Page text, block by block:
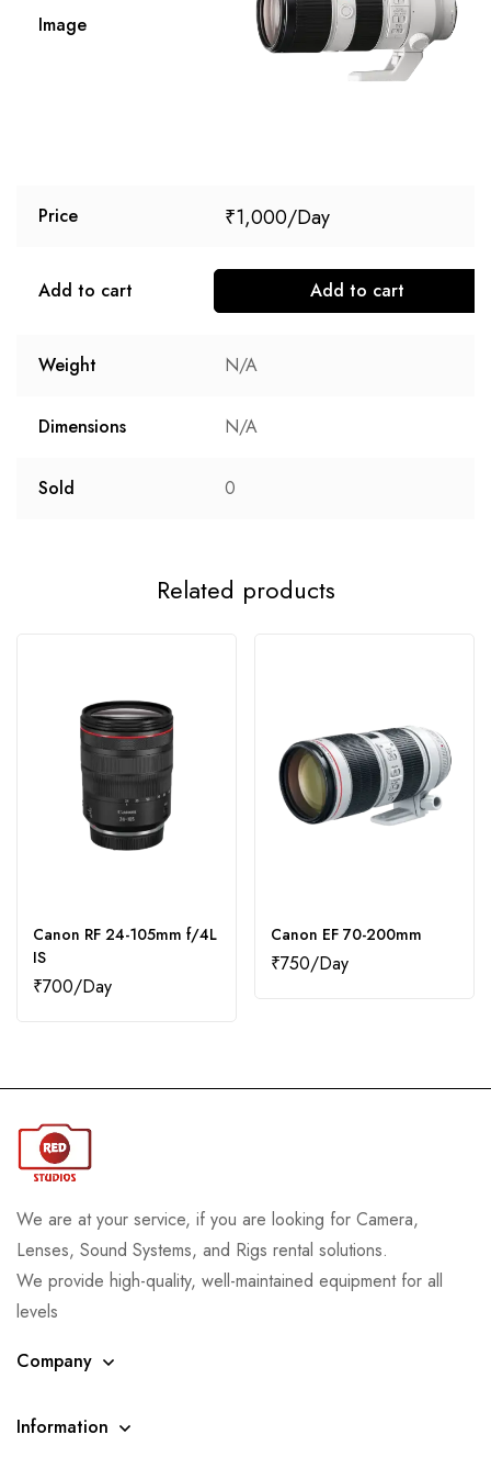
Image
Price ₹1,000
Add to cart Add to cart
Weight N/A
Dimensions N/A
Sold 0
Related products
Canon RF 24-105mm f/4L
IS
₹700
Canon EF 70-200mm
₹750
We are at your service, if you are looking for Camera,
Lenses, Sound Systems, and Rigs rental solutions.
We provide high-quality, well-maintained equipment for all
levels
Company
Information